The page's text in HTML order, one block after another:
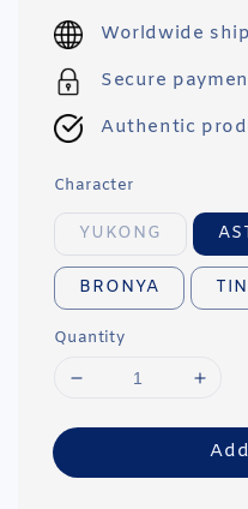
price
Worldwide
Secure
Authentic
Character
YUKONG
BRONYA
Quantity